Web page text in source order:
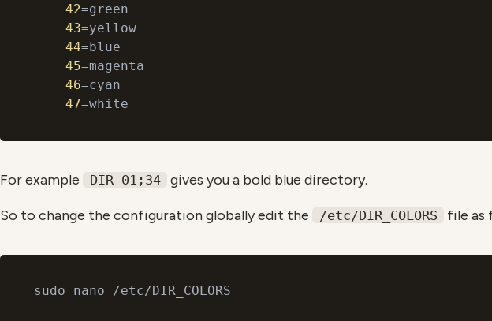
42=green
43=yellow
44=blue
45=magenta
46=cyan
47
For example DIR 01;34 gives you a bold blue directory.
So to change the configuration globally edit the /etc/DIR_COLORS file as